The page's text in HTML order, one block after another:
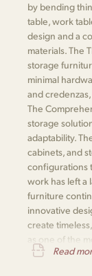
by bending
table, work
design and a
materials. The
storage
minimal
and
The
storage
adaptability.
cabinets, and
configurations
work has left a
furniture
innovative
create
as one of the
modernRead